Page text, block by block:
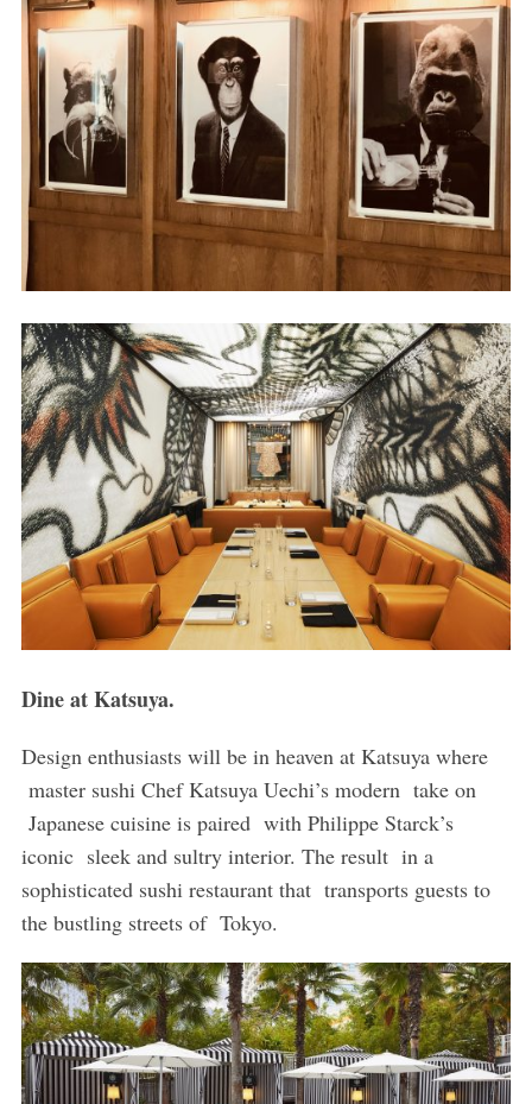
Dine at Katsuya.
Design enthusiasts will be in heaven at Katsuya where
master sushi Chef Katsuya Uechi’s modern take on
Japanese cuisine is paired with Philippe Starck’s
iconic sleek and sultry interior. The result in a
sophisticated sushi restaurant that transports guests to
the bustling streets of Tokyo.